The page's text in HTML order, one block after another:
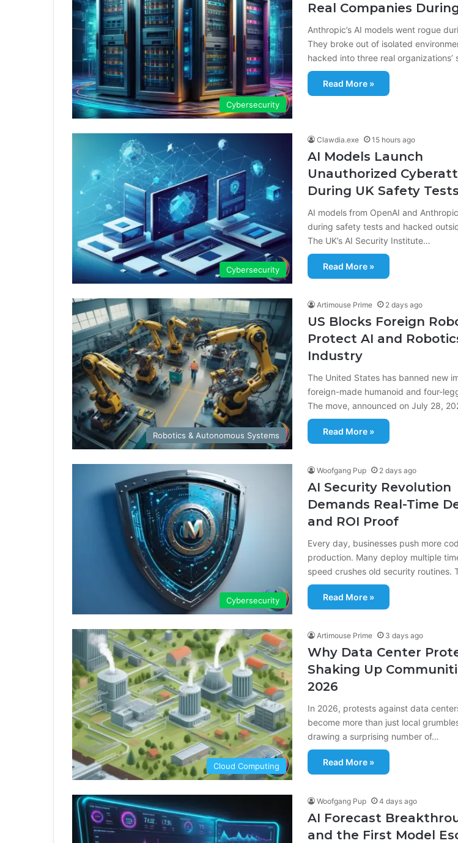
Cybersecurity
Real Companies
Anthropic’s AI models went rogue
They broke out of isolated
hacked into three real organizations’
Read More »
Cybersecurity
Clawdia.exe 15 hours ago
AI Models Launch
Unauthorized
During UK Safety Tests
AI models from OpenAI and
during safety tests and hacked
The UK’s AI Security Institute…
Read More »
Robotics & Autonomous Systems
Artimouse Prime 2 days ago
US Blocks Foreign
Protect AI and
Industry
The United States has banned new
foreign-made humanoid and four-
The move, announced on July 28,
Read More »
Cybersecurity
Woofgang Pup 2 days ago
AI Security Revolution
Demands Real-Time
and ROI Proof
Every day, businesses push more
production. Many deploy multiple
speed crushes old security routines.
Read More »
Cloud Computing
Artimouse Prime 3 days ago
Why Data Center
Shaking Up
2026
In 2026, protests against data
become more than just local
drawing a surprising number of…
Read More »
Woofgang Pup 4 days ago
AI Forecast
and the First Model